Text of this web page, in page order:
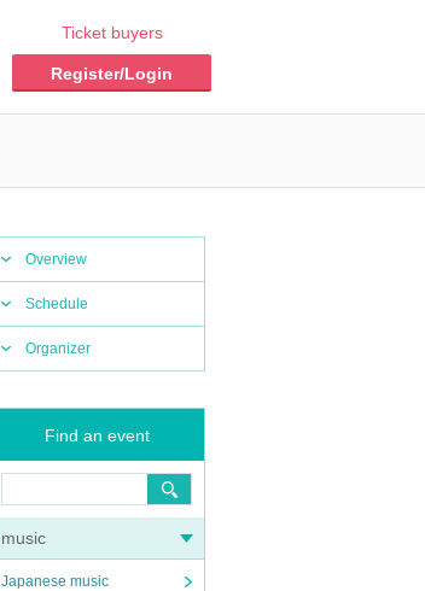
Ticket buyers
Register/Login
Overview
Schedule
Organizer
Find an event
music
Japanese music